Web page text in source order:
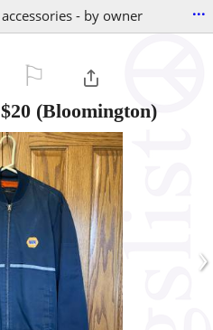
- by owner ...
$20 (Bloomington)
›